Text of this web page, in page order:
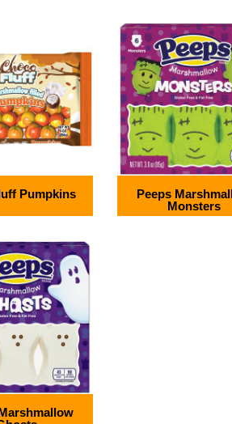
Pumpkins
Peeps
Monsters